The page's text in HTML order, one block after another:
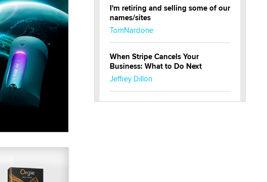
I'm retiring and selling some of our
names/sites
TomNardone
When Stripe Cancels Your
Business: What to Do Next
Jeffrey Dillon
New here - I'm Tigerlily, from